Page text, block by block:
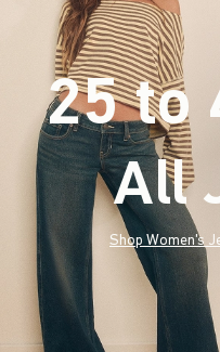
25 to
All
Shop Women's